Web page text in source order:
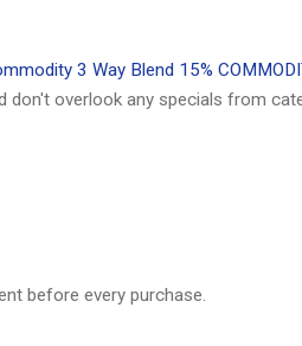
3 Way Blend 15%
don't overlook any specials from
before every purchase.